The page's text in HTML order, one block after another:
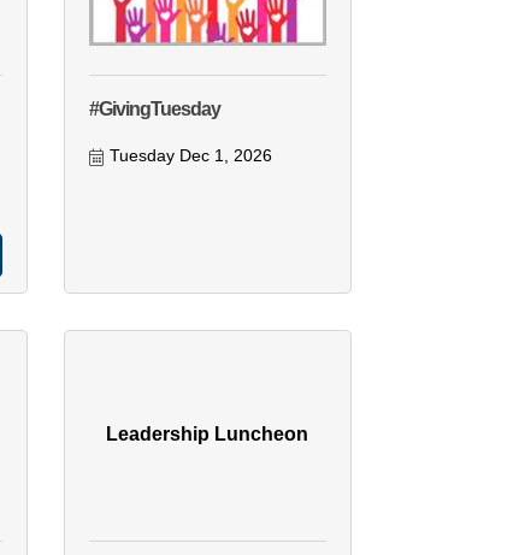
#GivingTuesday
Tuesday Dec 1, 2026
Leadership Luncheon